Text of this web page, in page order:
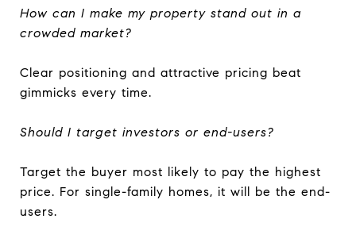
How can I make my property stand out in a
crowded market?
Clear positioning and attractive pricing beat
gimmicks every time.
Should I target investors or end-users?
Target the buyer most likely to pay the highest
price. For single-family homes, it will be the end-
users.